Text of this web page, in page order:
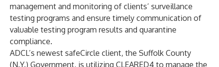
management and monitoring of clients’ surveillance
testing programs and ensure timely communication of
valuable testing program results and quarantine
compliance.
ADCL’s newest safeCircle client, the Suffolk County
(N.Y.) Government, is utilizing CLEARED4 to manage the